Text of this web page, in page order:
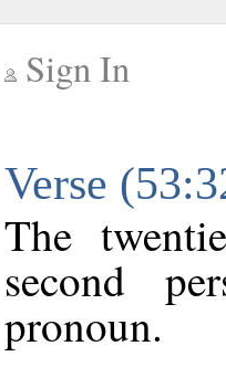
Sign In
Verse
The
second
pronoun.